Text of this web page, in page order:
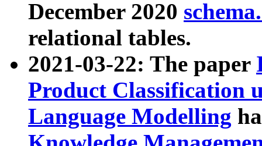
December 2020
relational tables.
2021-03-22: The paper
Product Classification
Language Modelling